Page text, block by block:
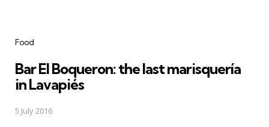
Food
Bar El Boqueron: the last marisquería
in Lavapiés
5 July 2016